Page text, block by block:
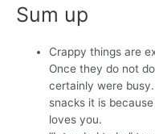
Sum up
Crappy things are
Once they do not
certainly were
snacks it is
loves you.